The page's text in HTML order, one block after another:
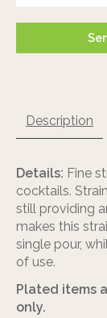
Description
Details: Fine
cocktails.
still providing
makes this
single pour,
of use.
Plated items
only.